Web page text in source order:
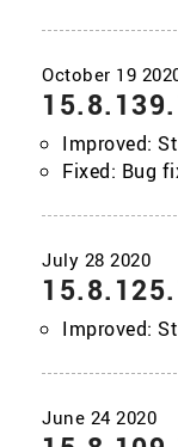
Improved:
Fixed: Bug
Improved: